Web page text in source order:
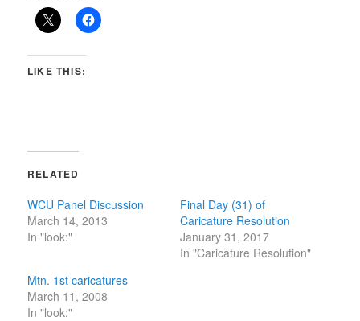
LIKE THIS:
RELATED
WCU Panel Discussion
March 14, 2013
In "look:"
Final Day (31) of
Caricature Resolution
January 31, 2017
In "Caricature Resolution"
Mtn. 1st caricatures
March 11, 2008
In "look:"